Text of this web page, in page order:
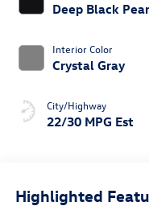
Deep Black
Interior Color
Crystal Gray
City/Highway
22/30 MPG Est
Highlighted